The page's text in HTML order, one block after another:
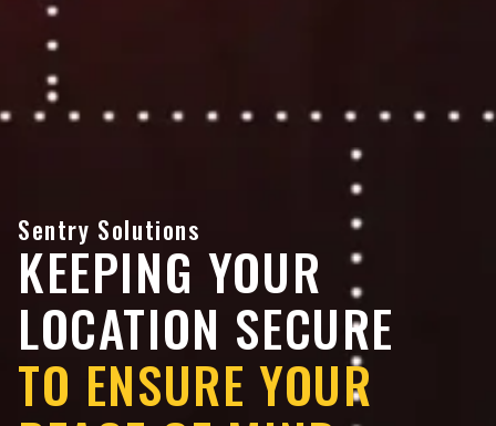
Sentry Solutions
KEEPING YOUR
LOCATION SECURE
TO ENSURE YOUR